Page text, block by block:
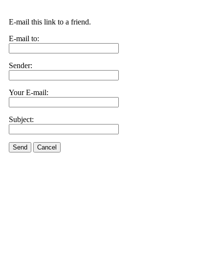
E-mail this link to a friend.
E-mail to:
Sender:
Your E-mail:
Subject:
Send Cancel